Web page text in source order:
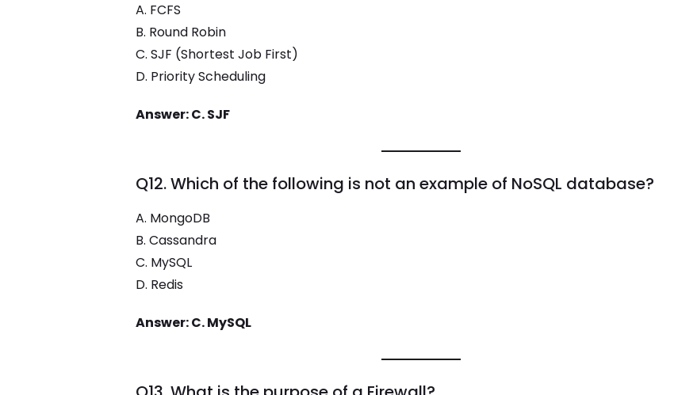
A. FCFS
B. Round Robin
C. SJF (Shortest Job First)
D. Priority Scheduling
Answer: C. SJF
Q12. Which of the following is not an example of NoSQL database?
A. MongoDB
B. Cassandra
C. MySQL
D. Redis
Answer: C. MySQL